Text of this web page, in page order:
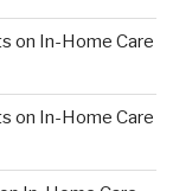
on In-Home Care
on In-Home Care